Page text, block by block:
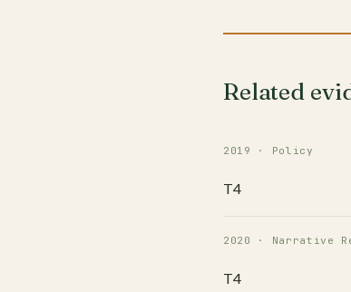
Related
2019 · Policy
T4
2020 · Narrative
T4